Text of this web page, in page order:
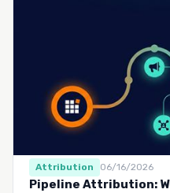
Attribution 06/16/2026
Pipeline Attribution: